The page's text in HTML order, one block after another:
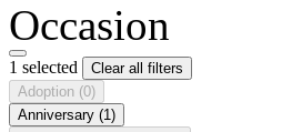
Occasion
1 selected
Clear all filters
Adoption (0)
Anniversary (1)